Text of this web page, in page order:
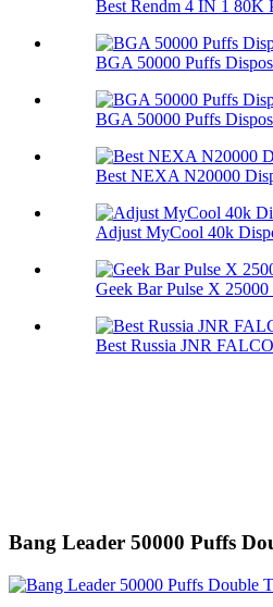
Best Rendm 4 IN 1 80K
BGA 50000 Puffs
BGA 50000 Puffs
Best NEXA N20000
Adjust MyCool 40k
Geek Bar Pulse X
Best Russia JNR
Bang Leader 50000 Puffs